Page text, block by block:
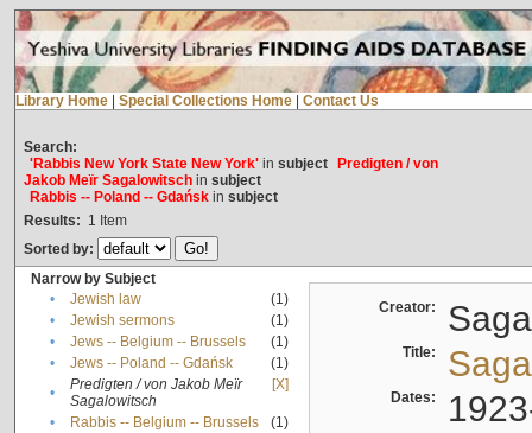
Library Home Special Collections Home Contact Us
Search:
'Rabbis New York State New York'in subject
Predigten / von
Jakob Meïr Sagalowitschin subject
Rabbis -- Poland -- Gdańskin subject
Results: 1 Item
Sorted by:
Narrow by Subject
•
Jewish law
(1)
•
Jewish sermons
(1)
•
Jews -- Belgium -- Brussels
(1)
•
Jews -- Poland -- Gdańsk
(1)
•
Predigten / von Jakob Meïr
Sagalowitsch
[X]
• Rabbis -- Belgium -- Brussels
(1)
Creator:
Title:
Dates: